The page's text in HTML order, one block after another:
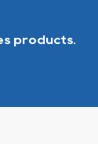
products.